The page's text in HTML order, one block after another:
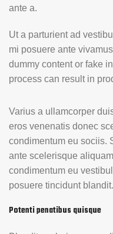
ante a.
Ut a parturient ad
mi posuere ante
dummy content or fake
process can result in
Varius a ullamcorper
eros venenatis donec
condimentum eu sociis.
ante scelerisque
condimentum eu
posuere tincidunt blandit.
Potenti penatibus quisque